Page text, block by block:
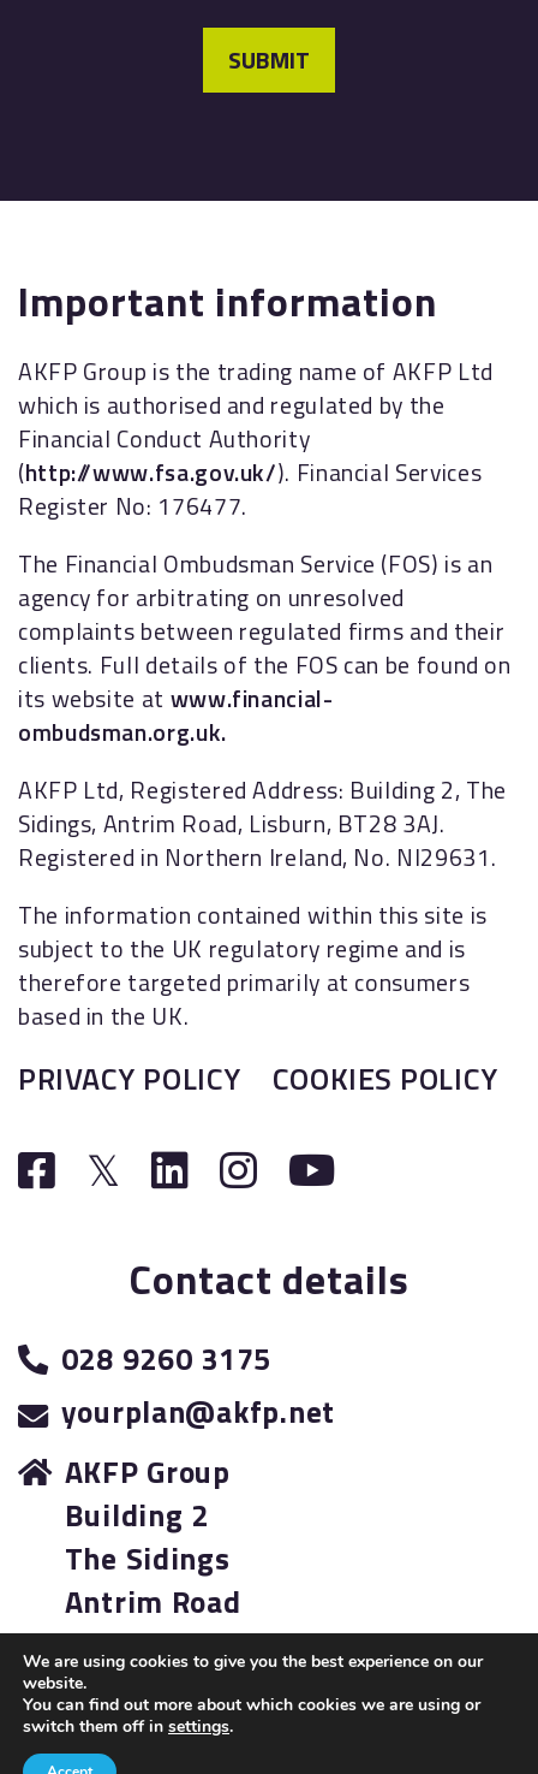
SUBMIT
Important information
AKFP Group is the trading name of AKFP Ltd
which is authorised and regulated by the
Financial Conduct Authority
(http://www.fsa.gov.uk/). Financial Services
Register No: 176477.
The Financial Ombudsman Service (FOS) is an
agency for arbitrating on unresolved
complaints between regulated firms and their
clients. Full details of the FOS can be found on
its website at www.financial-
ombudsman.org.uk.
AKFP Ltd, Registered Address: Building 2, The
Sidings, Antrim Road, Lisburn, BT28 3AJ.
Registered in Northern Ireland, No. NI29631.
The information contained within this site is
subject to the UK regulatory regime and is
therefore targeted primarily at consumers
based in the UK.
PRIVACY POLICY COOKIES POLICY
Contact details
028 9260 3175
yourplan@akfp.net
AKFP Group
Building 2
The Sidings
Antrim Road
Lisburn
BT28 3AJ
We are using cookies to give you the best experience on our
website.
You can find out more about which cookies we are using or
switch them off in settings.